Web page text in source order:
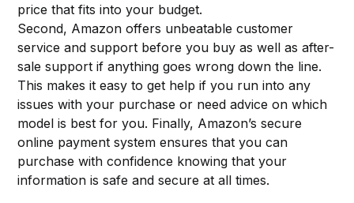
price that fits into your budget.
Second, Amazon offers unbeatable customer
service and support before you buy as well as after-
sale support if anything goes wrong down the line.
This makes it easy to get help if you run into any
issues with your purchase or need advice on which
model is best for you. Finally, Amazon’s secure
online payment system ensures that you can
purchase with confidence knowing that your
information is safe and secure at all times.